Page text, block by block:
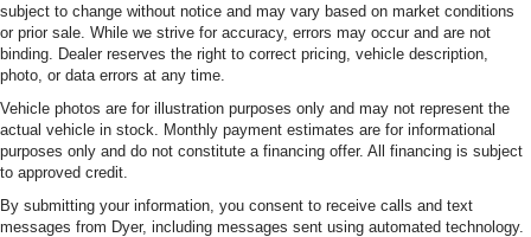
subject to change without notice and may vary based on market conditions
or prior sale. While we strive for accuracy, errors may occur and are not
binding. Dealer reserves the right to correct pricing, vehicle description,
photo, or data errors at any time.
Vehicle photos are for illustration purposes only and may not represent the
actual vehicle in stock. Monthly payment estimates are for informational
purposes only and do not constitute a financing offer. All financing is subject
to approved credit.
By submitting your information, you consent to receive calls and text
messages from Dyer, including messages sent using automated technology.